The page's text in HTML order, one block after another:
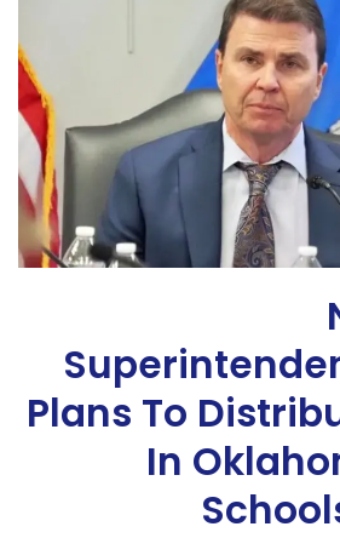
Plans To
In